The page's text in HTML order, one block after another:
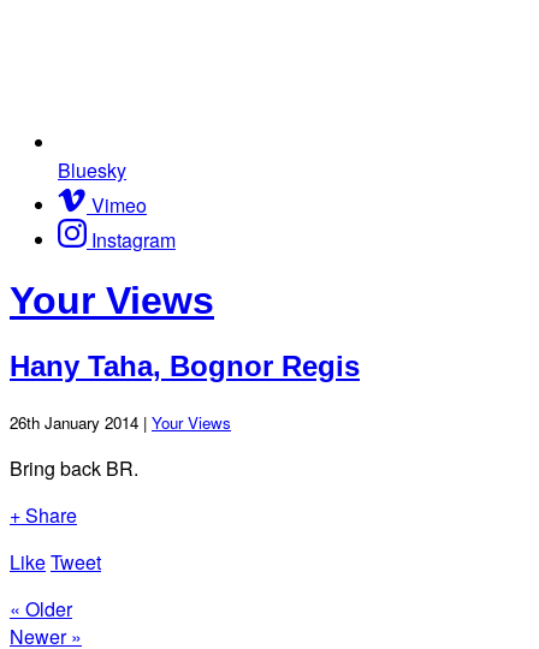
Bluesky
Vimeo
Instagram
Your Views
Hany Taha, Bognor Regis
26th January 2014 | Your Views
Bring back BR.
+ Share
LikeTweet
« Older
Newer »